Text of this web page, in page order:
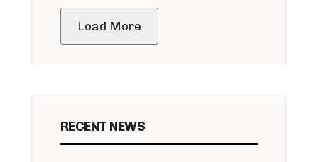
Load More
RECENT NEWS